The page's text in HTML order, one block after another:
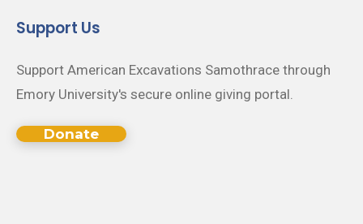
Support Us
Support American Excavations Samothrace through
Emory University's secure online giving portal.
Donate